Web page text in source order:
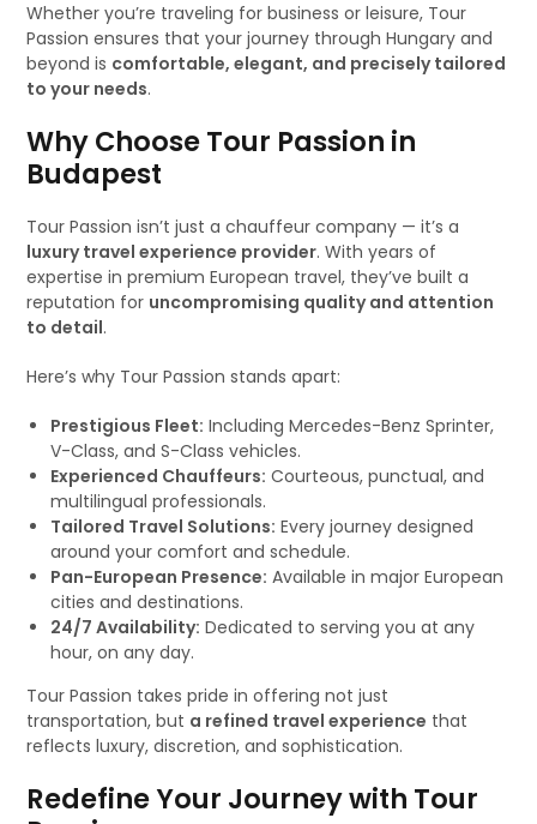
Whether you’re traveling for business or leisure, Tour
Passion ensures that your journey through Hungary and
beyond is comfortable, elegant, and precisely tailored
to your needs.
Why Choose Tour Passion in
Budapest
Tour Passion isn’t just a chauffeur company — it’s a
luxury travel experience provider. With years of
expertise in premium European travel, they’ve built a
reputation for uncompromising quality and attention
to detail.
Here’s why Tour Passion stands apart:
Prestigious Fleet: Including Mercedes-Benz Sprinter,
V-Class, and S-Class vehicles.
Experienced Chauffeurs: Courteous, punctual, and
multilingual professionals.
Tailored Travel Solutions: Every journey designed
around your comfort and schedule.
Pan-European Presence: Available in major European
cities and destinations.
24/7 Availability: Dedicated to serving you at any
hour, on any day.
Tour Passion takes pride in offering not just
transportation, but a refined travel experience that
reflects luxury, discretion, and sophistication.
Redefine Your Journey with Tour